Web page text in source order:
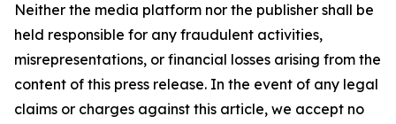
Neither the media platform nor the publisher shall be
held responsible for any fraudulent activities,
misrepresentations, or financial losses arising from the
content of this press release. In the event of any legal
claims or charges against this article, we accept no